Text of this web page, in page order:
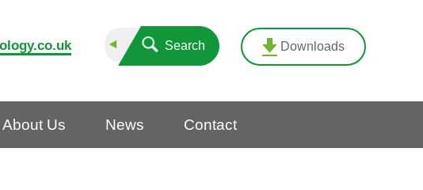
Search Downloads
About Us News Contact